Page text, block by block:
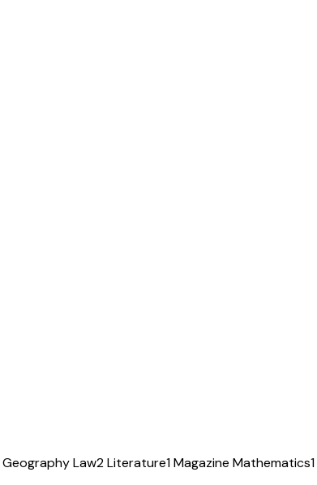
GeographyLaw2Literature1Magazine Mathematics1